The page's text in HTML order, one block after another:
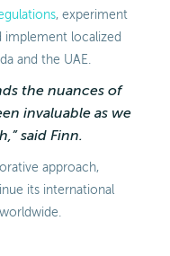
, experiment
localized
and the UAE.
the nuances of
invaluable as we
said Finn.
approach,
its international